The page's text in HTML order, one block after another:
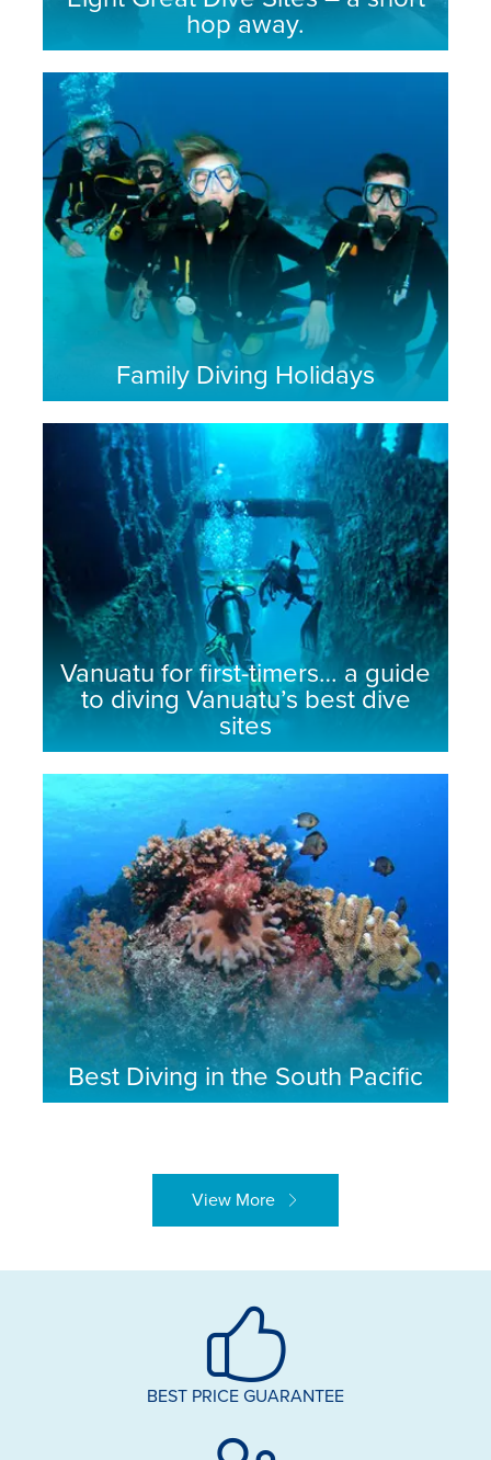
hop away.
Family Diving Holidays
Vanuatu for first-timers… a guide
to diving Vanuatu’s best dive
sites
Best Diving in the South Pacific
View More
BEST PRICE GUARANTEE